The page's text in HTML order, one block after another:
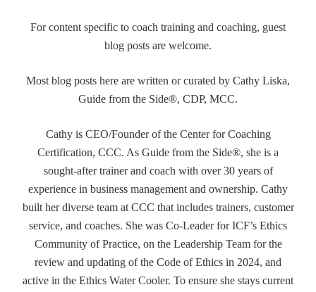
For content specific to coach training and coaching, guest
blog posts are welcome.
Most blog posts here are written or curated by Cathy Liska,
Guide from the Side®, CDP, MCC.
Cathy is CEO/Founder of the Center for Coaching
Certification, CCC. As Guide from the Side®, she is a
sought-after trainer and coach with over 30 years of
experience in business management and ownership. Cathy
built her diverse team at CCC that includes trainers, customer
service, and coaches. She was Co-Leader for ICF’s Ethics
Community of Practice, on the Leadership Team for the
review and updating of the Code of Ethics in 2024, and
active in the Ethics Water Cooler. To ensure she stays current